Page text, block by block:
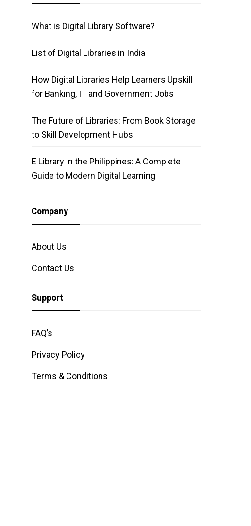
What is Digital Library Software?
List of Digital Libraries in India
How Digital Libraries Help Learners Upskill
for Banking, IT and Government Jobs
The Future of Libraries: From Book Storage
to Skill Development Hubs
E Library in the Philippines: A Complete
Guide to Modern Digital Learning
Company
About Us
Contact Us
Support
FAQ’s
Privacy Policy
Terms & Conditions